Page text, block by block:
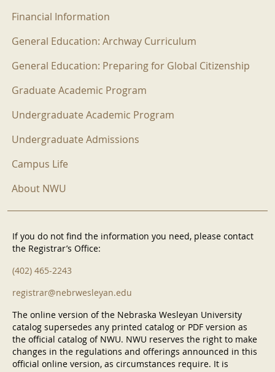
Financial Information
General Education: Archway Curriculum
General Education: Preparing for Global Citizenship
Graduate Academic Program
Undergraduate Academic Program
Undergraduate Admissions
Campus Life
About NWU
If you do not find the information you need, please contact
the Registrar’s Office:
(402) 465-2243
registrar@nebrwesleyan.edu
The online version of the Nebraska Wesleyan University
catalog supersedes any printed catalog or PDF version as
the official catalog of NWU. NWU reserves the right to make
changes in the regulations and offerings announced in this
official online version, as circumstances require. It is